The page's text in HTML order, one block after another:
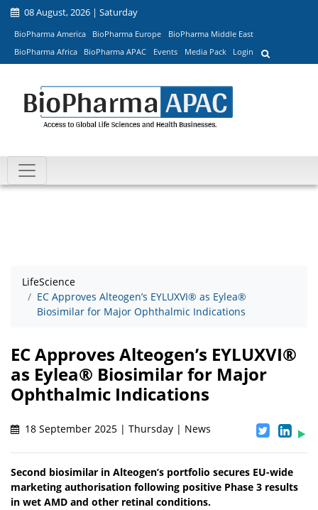
08 August, 2026 | Saturday
BioPharma America BioPharma Europe
BioPharma Middle East
BioPharma Africa
BioPharma APAC Events Media Pack Login
LifeScience
EC Approves Alteogen’s EYLUXVI® as Eylea®
Biosimilar for Major Ophthalmic Indications
EC Approves Alteogen’s EYLUXVI®
as Eylea® Biosimilar for Major
Ophthalmic Indications
18 September 2025 | Thursday | News
Second biosimilar in Alteogen’s portfolio secures EU-wide
marketing authorisation following positive Phase 3 results
in wet AMD and other retinal conditions.